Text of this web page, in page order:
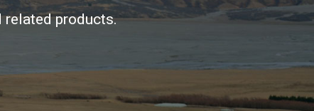
related products.